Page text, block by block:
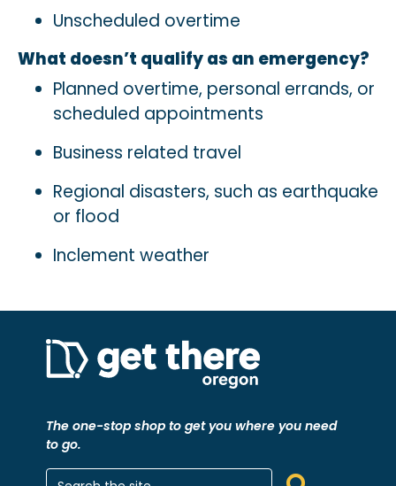
Unscheduled overtime
What doesn’t qualify as an emergency?
Planned overtime, personal errands, or
scheduled appointments
Business related travel
Regional disasters, such as earthquake
or flood
Inclement weather
The one-stop shop to get you where you need
to go.